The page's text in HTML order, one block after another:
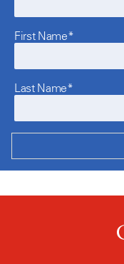
First Name*
Last Name*